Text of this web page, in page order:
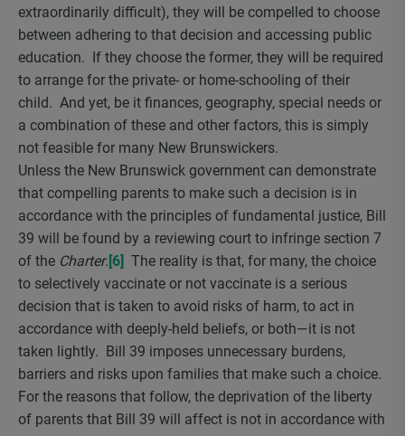
extraordinarily difficult), they will be compelled to choose
between adhering to that decision and accessing public
education. If they choose the former, they will be required
to arrange for the private- or home-schooling of their
child. And yet, be it finances, geography, special needs or
a combination of these and other factors, this is simply
not feasible for many New Brunswickers.
Unless the New Brunswick government can demonstrate
that compelling parents to make such a decision is in
accordance with the principles of fundamental justice, Bill
39 will be found by a reviewing court to infringe section 7
of the Charter. [6] The reality is that, for many, the choice
to selectively vaccinate or not vaccinate is a serious
decision that is taken to avoid risks of harm, to act in
accordance with deeply-held beliefs, or both—it is not
taken lightly. Bill 39 imposes unnecessary burdens,
barriers and risks upon families that make such a choice.
For the reasons that follow, the deprivation of the liberty
of parents that Bill 39 will affect is not in accordance with